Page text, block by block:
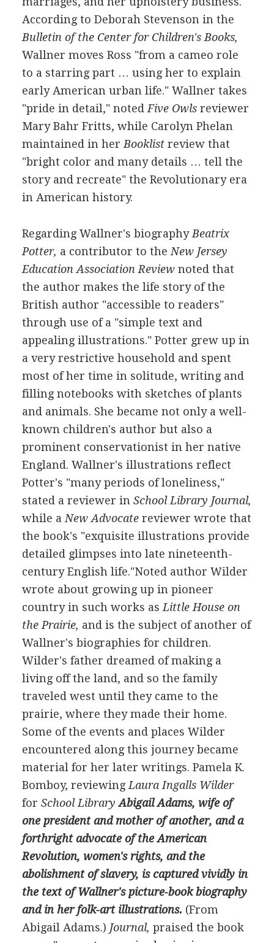
According to Deborah Stevenson in the
Bulletin of the Center for Children's Books,
Wallner moves Ross "from a cameo role
to a starring part … using her to explain
early American urban life." Wallner takes
"pride in detail," noted Five Owlsreviewer
Mary Bahr Fritts, while Carolyn Phelan
maintained in her Booklistreview that
"bright color and many details … tell the
story and recreate" the Revolutionary era
in American history.
Regarding Wallner's biography Beatrix
Potter, a contributor to the New Jersey
Education Association Reviewnoted that
the author makes the life story of the
British author "accessible to readers"
through use of a "simple text and
appealing illustrations." Potter grew up in
a very restrictive household and spent
most of her time in solitude, writing and
filling notebooks with sketches of plants
and animals. She became not only a well-
known children's author but also a
prominent conservationist in her native
England. Wallner's illustrations reflect
Potter's "many periods of loneliness,"
stated a reviewer in School Library Journal,
while a New Advocatereviewer wrote that
the book's "exquisite illustrations provide
detailed glimpses into late nineteenth-
century English life."Noted author Wilder
wrote about growing up in pioneer
country in such works as Little House on
the Prairie, and is the subject of another of
Wallner's biographies for children.
Wilder's father dreamed of making a
living off the land, and so the family
traveled west until they came to the
prairie, where they made their home.
Some of the events and places Wilder
encountered along this journey became
material for her later writings. Pamela K.
Bomboy, reviewing Laura Ingalls Wilder
for School Library Abigail Adams, wife of
one president and mother of another, and a
forthright advocate of the American
Revolution, women's rights, and the
abolishment of slavery, is captured vividly in
the text of Wallner's picture-book biography
and in her folk-art illustrations. (From
Abigail Adams.) Journal, praised the book